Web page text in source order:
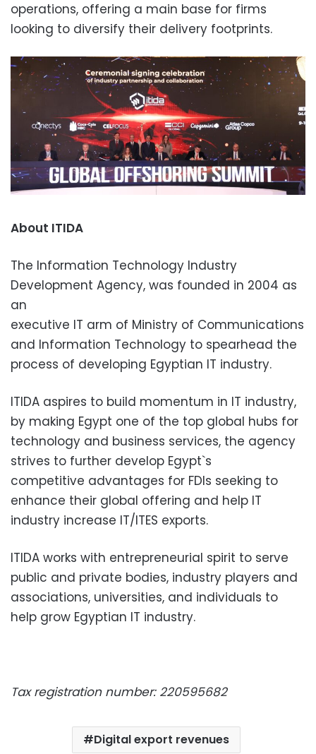
operations, offering a main base for firms
looking to diversify their delivery footprints.
About ITIDA
The Information Technology Industry
Development Agency, was founded in 2004 as
an
executive IT arm of Ministry of Communications
and Information Technology to spearhead the
process of developing Egyptian IT industry.
ITIDA aspires to build momentum in IT industry,
by making Egypt one of the top global hubs for
technology and business services, the agency
strives to further develop Egypt`s
competitive advantages for FDIs seeking to
enhance their global offering and help IT
industry increase IT/ITES exports.
ITIDA works with entrepreneurial spirit to serve
public and private bodies, industry players and
associations, universities, and individuals to
help grow Egyptian IT industry.
Tax registration number: 220595682
Digital export revenues